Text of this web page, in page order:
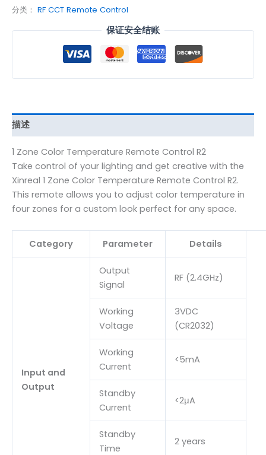
分类： RF CCT Remote Control
保证安全结账
描述
1 Zone Color Temperature Remote Control R2
Take control of your lighting and get creative with the
Xinreal 1 Zone Color Temperature Remote Control R2.
This remote allows you to adjust color temperature in
four zones for a custom look perfect for any space.
Category Parameter Details
Input and
Output
Output
Signal
RF (2.4GHz)
Working
Voltage
3VDC
(CR2032)
Working
Current
<5mA
Standby
Current
<2μA
Standby
Time
2 years